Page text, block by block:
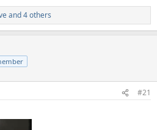
and 4 others
#21